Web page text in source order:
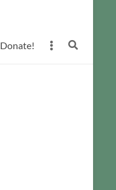
Donate!